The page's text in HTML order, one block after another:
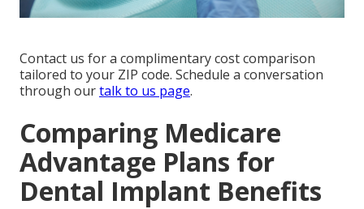
Contact us for a complimentary cost comparison
tailored to your ZIP code. Schedule a conversation
through ourtalk to us page.
Comparing Medicare
Advantage Plans for
Dental Implant Benefits